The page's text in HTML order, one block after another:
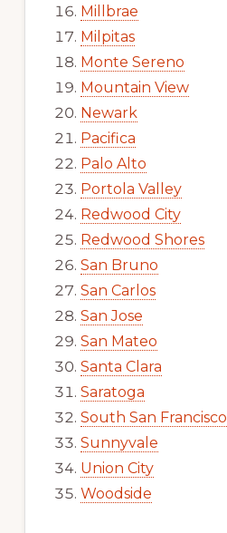
Millbrae
Milpitas
Monte Sereno
Mountain View
Newark
Pacifica
Palo Alto
Portola Valley
Redwood City
Redwood Shores
San Bruno
San Carlos
San Jose
San Mateo
Santa Clara
Saratoga
South San Francisco
Sunnyvale
Union City
Woodside